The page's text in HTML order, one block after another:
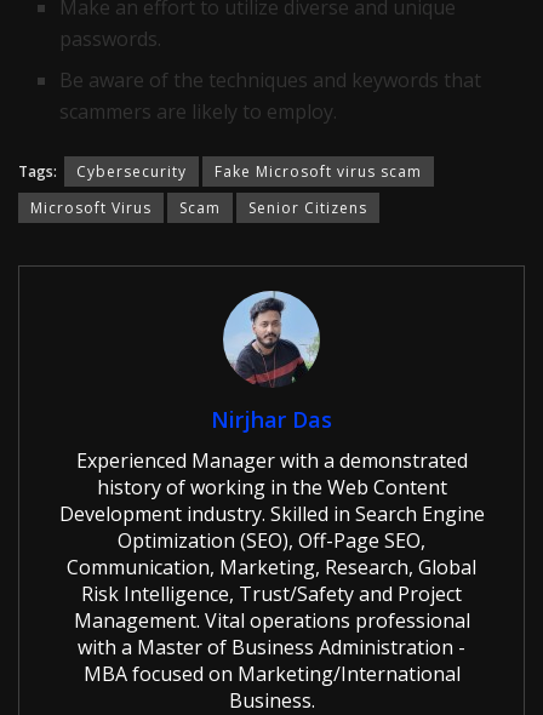
Make an effort to utilize diverse and unique
passwords.
Be aware of the techniques and keywords that
scammers are likely to employ.
Tags: Cybersecurity
Fake Microsoft virus scam
Microsoft Virus
Scam Senior Citizens
Nirjhar Das
Experienced Manager with a demonstrated
history of working in the Web Content
Development industry. Skilled in Search Engine
Optimization (SEO), Off-Page SEO,
Communication, Marketing, Research, Global
Risk Intelligence, Trust/Safety and Project
Management. Vital operations professional
with a Master of Business Administration -
MBA focused on Marketing/International
Business.